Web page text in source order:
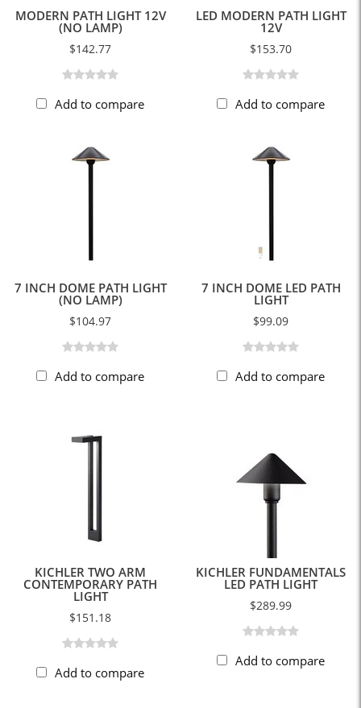
MODERN PATH LIGHT 12V
(NO LAMP)
$142.77
Add to compare
LED MODERN PATH LIGHT
12V
$153.70
Add to compare
7 INCH DOME PATH LIGHT
(NO LAMP)
$104.97
Add to compare
7 INCH DOME LED PATH
LIGHT
$99.09
Add to compare
KICHLER TWO ARM
CONTEMPORARY PATH
LIGHT
$151.18
Add to compare
KICHLER FUNDAMENTALS
LED PATH LIGHT
$289.99
Add to compare